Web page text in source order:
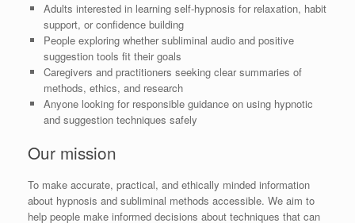
Adults interested in learning self‑hypnosis for relaxation, habit
support, or confidence building
People exploring whether subliminal audio and positive
suggestion tools fit their goals
Caregivers and practitioners seeking clear summaries of
methods, ethics, and research
Anyone looking for responsible guidance on using hypnotic
and suggestion techniques safely
Our mission
To make accurate, practical, and ethically minded information
about hypnosis and subliminal methods accessible. We aim to
help people make informed decisions about techniques that can